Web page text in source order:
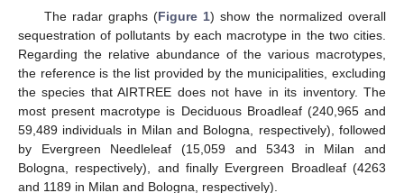
The radar graphs (Figure 1) show the normalized overall
sequestration of pollutants by each macrotype in the two cities.
Regarding the relative abundance of the various macrotypes,
the reference is the list provided by the municipalities, excluding
the species that AIRTREE does not have in its inventory. The
most present macrotype is Deciduous Broadleaf (240,965 and
59,489 individuals in Milan and Bologna, respectively), followed
by Evergreen Needleleaf (15,059 and 5343 in Milan and
Bologna, respectively), and finally Evergreen Broadleaf (4263
and 1189 in Milan and Bologna, respectively).